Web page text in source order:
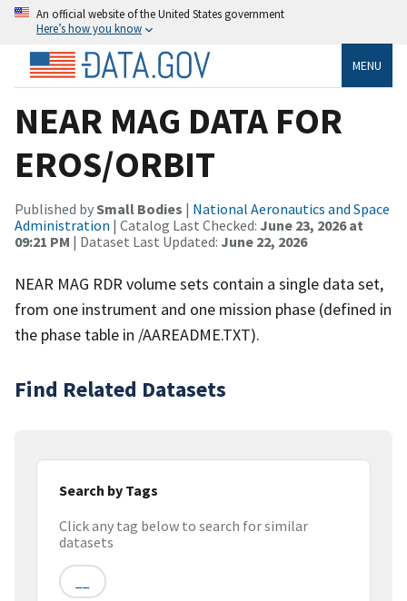
An official website of the United States government
Here’s how you know
MENU
NEAR MAG DATA FOR
EROS/ORBIT
Published bySmall Bodies | National Aeronautics and Space
Administration | Catalog Last Checked: June 23, 2026 at
09:21 PM | Dataset Last Updated: June 22, 2026
NEAR MAG RDR volume sets contain a single data set,
from one instrument and one mission phase (defined in
the phase table in /AAREADME.TXT).
Find Related Datasets
Search by Tags
Click any tag below to search for similar
datasets